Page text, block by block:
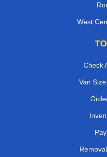
West
Check
Van